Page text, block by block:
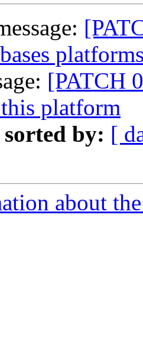
[PATCH
platform
sorted by: [
about